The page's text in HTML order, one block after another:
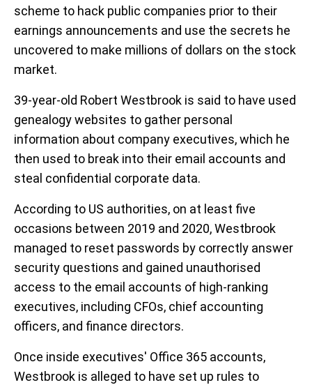
scheme to hack public companies prior to their
earnings announcements and use the secrets he
uncovered to make millions of dollars on the stock
market.
39-year-old Robert Westbrook is said to have used
genealogy websites to gather personal
information about company executives, which he
then used to break into their email accounts and
steal confidential corporate data.
According to US authorities, on at least five
occasions between 2019 and 2020, Westbrook
managed to reset passwords by correctly answer
security questions and gained unauthorised
access to the email accounts of high-ranking
executives, including CFOs, chief accounting
officers, and finance directors.
Once inside executives' Office 365 accounts,
Westbrook is alleged to have set up rules to